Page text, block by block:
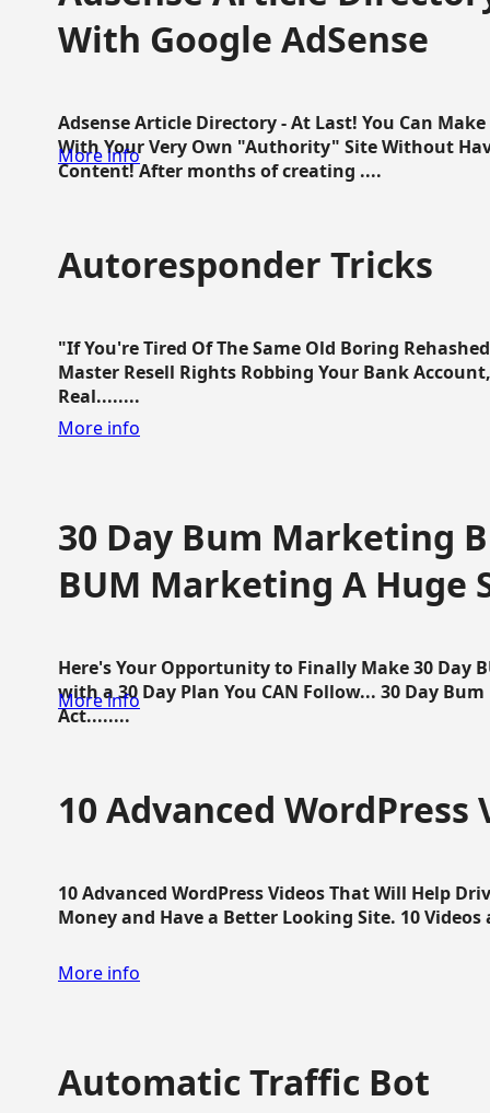
With Google AdSense
Adsense Article Directory - At Last! You Can
With Your Very Own "Authority" Site Without
Content! After months of creating ....
More info
Autoresponder Tricks
"If You're Tired Of The Same Old Boring
Master Resell Rights Robbing Your Bank
Real........
More info
30 Day Bum Marketing
BUM Marketing A Huge
Here's Your Opportunity to Finally Make 30 Day
with a 30 Day Plan You CAN Follow... 30 Day
Act........
More info
10 Advanced
10 Advanced WordPress Videos That Will Help
Money and Have a Better Looking Site. 10
More info
Automatic Traffic Bot